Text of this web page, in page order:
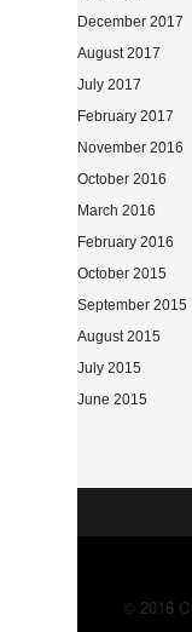
December 2017
August 2017
July 2017
February 2017
November 2016
October 2016
March 2016
February 2016
October 2015
September 2015
August 2015
July 2015
June 2015
© 2016